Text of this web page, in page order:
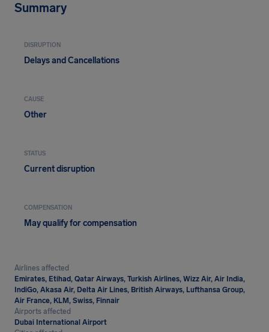
Summary
DISRUPTION
Delays and Cancellations
CAUSE
Other
STATUS
Current disruption
COMPENSATION
May qualify for compensation
Airlines affected
Emirates, Etihad, Qatar Airways, Turkish Airlines, Wizz Air, Air India,
IndiGo, Akasa Air, Delta Air Lines, British Airways, Lufthansa Group,
Air France, KLM, Swiss, Finnair
Airports affected
Dubai International Airport